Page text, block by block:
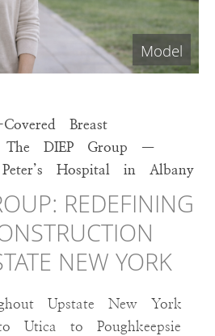
Breast
The DIEP Group —
Hospital in Albany
REDEFINING
NEW YORK
Upstate New York
to Poughkeepsie